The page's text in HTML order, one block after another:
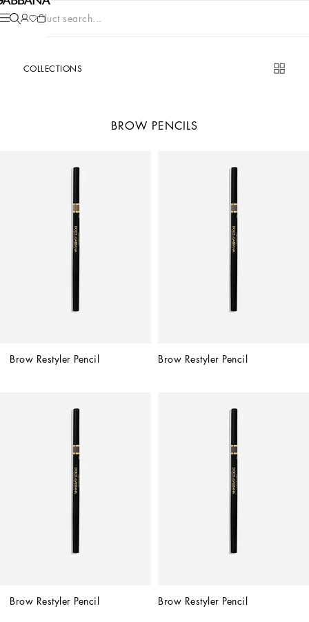
Product search...
COLLECTIONS
BROW PENCILS
Brow Restyler Pencil Brow Restyler Pencil
Brow Restyler Pencil Brow Restyler Pencil